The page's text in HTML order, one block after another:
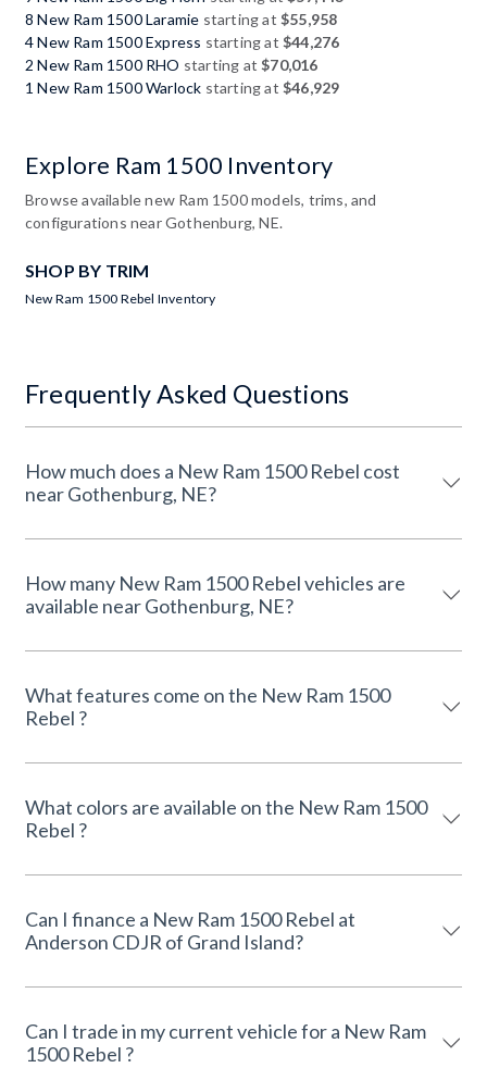
8 New Ram 1500 Laramie starting at$55,958
4 New Ram 1500 Express starting at$44,276
2 New Ram 1500 RHO starting at$70,016
1 New Ram 1500 Warlock starting at$46,929
Explore Ram 1500 Inventory
Browse available new Ram 1500 models, trims, and
configurations near Gothenburg, NE.
SHOP BY TRIM
New Ram 1500 Rebel Inventory
Frequently Asked Questions
How much does a New Ram 1500 Rebel cost
near Gothenburg, NE?
How many New Ram 1500 Rebel vehicles are
available near Gothenburg, NE?
What features come on the New Ram 1500
Rebel ?
What colors are available on the New Ram 1500
Rebel ?
Can I finance a New Ram 1500 Rebel at
Anderson CDJR of Grand Island?
Can I trade in my current vehicle for a New Ram
1500 Rebel ?